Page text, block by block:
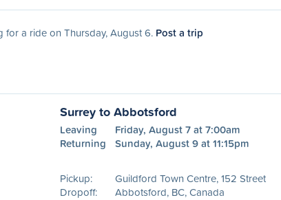
for a ride on Thursday, August 6. Post a trip
Surrey to Abbotsford
Leaving
Friday, August 7 at 7:00am
Returning
Sunday, August 9 at 11:15pm
Pickup:
Guildford Town Centre, 152 Street
Dropoff:
Abbotsford, BC, Canada